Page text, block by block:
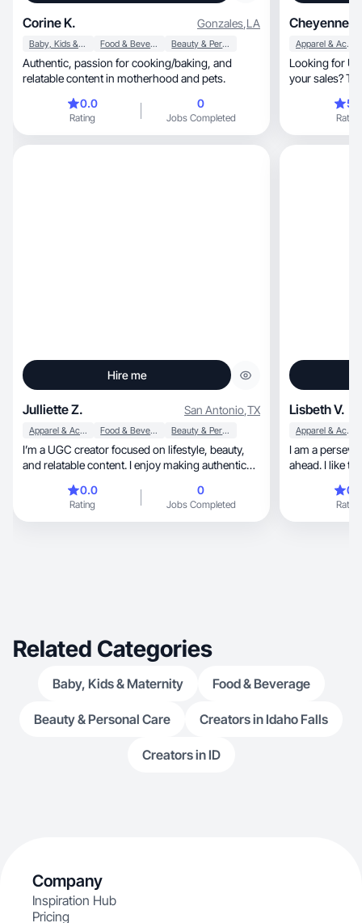
Corine K. Gonzales,LA
Baby, Kids & Maternity Food & Beverage Beauty & Personal Care
Authentic, passion for cooking/baking, and
relatable content in motherhood and pets.
0.0
Rating
0
Jobs Completed
Cheyenne
Apparel & Accessories
Looking for
your sales?
Rating
Hire me
Julliette Z. San Antonio,TX
Apparel & Accessories Food & Beverage Beauty & Personal Care
I’m a UGC creator focused on lifestyle, beauty,
and relatable content. I enjoy making authentic
aesthetic clips that feel natural and engaging. I’m
especially interested in beauty and self-care
content and creating videos that people can
0.0
Rating
0
Jobs Completed
Lisbeth V.
Apparel & Accessories
I am a
ahead. I like
Rating
Related Categories
Baby, Kids & Maternity Food & Beverage
Beauty & Personal Care Creators in Idaho Falls
Creators in ID
Company
Inspiration Hub
Pricing